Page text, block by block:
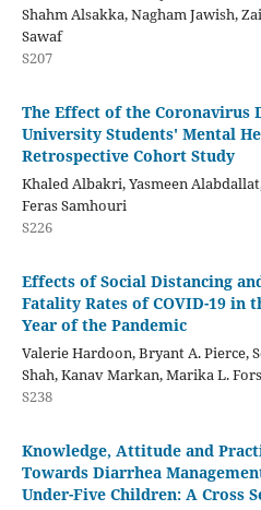
Shahm Alsakka, Nagham Jawish,
Sawaf
S207
The Effect of the Coronavirus
University Students' Mental
Retrospective Cohort Study
Khaled Albakri, Yasmeen
Feras Samhouri
S226
Effects of Social Distancing
Fatality Rates of COVID-19 in
Year of the Pandemic
Valerie Hardoon, Bryant A. Pierce,
Shah, Kanav Markan, Marika L.
S238
Knowledge, Attitude and
Towards Diarrhea
Under-Five Children: A Cross